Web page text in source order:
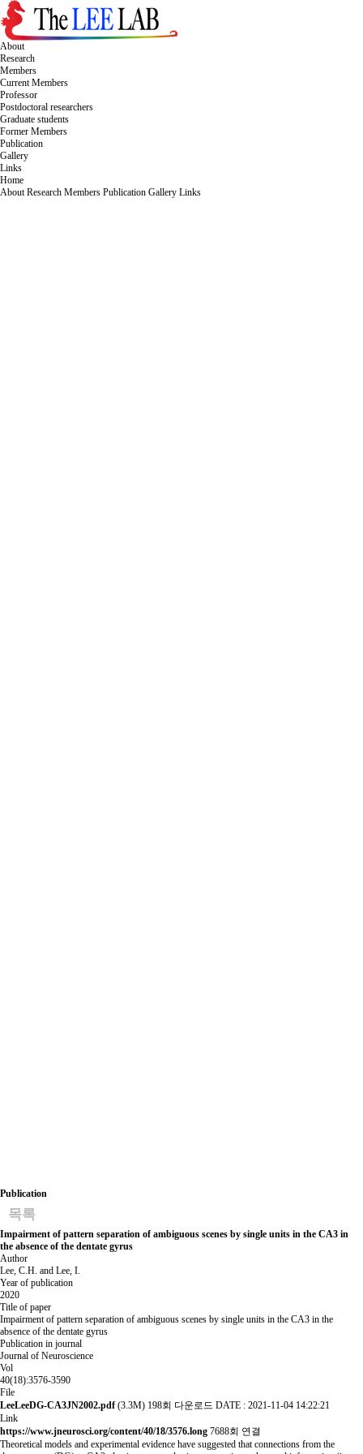
About
Research
Members
Current Members
Professor
Postdoctoral researchers
Graduate students
Former Members
Publication
Gallery
Links
Home
About Research Members Publication Gallery Links
Publication
목록
Impairment of pattern separation of ambiguous scenes by single units in the CA3 in
the absence of the dentate gyrus
Author
Lee, C.H. and Lee, I.
Year of publication
2020
Title of paper
Impairment of pattern separation of ambiguous scenes by single units in the CA3 in the
absence of the dentate gyrus
Publication in journal
Journal of Neuroscience
Vol
40(18):3576-3590
File
LeeLeeDG-CA3JN2002.pdf(3.3M) 198회 다운로드 DATE : 2021-11-04 14:22:21
Link
https://www.jneurosci.org/content/40/18/3576.long 7688회 연결
Theoretical models and experimental evidence have suggested that connections from the